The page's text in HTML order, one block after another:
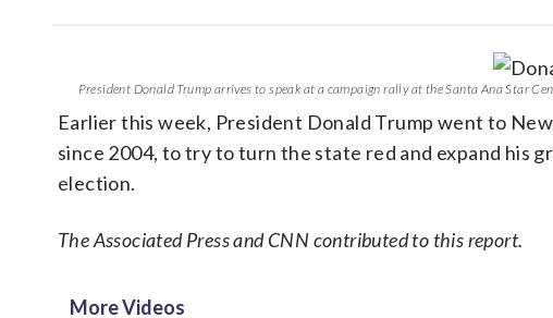
President Donald Trump arrives to speak at a campaign rally at the Santa Ana Star
Earlier this week, President Donald Trump went to
since 2004, to try to turn the state red and expand his
election.
The Associated Press and CNN contributed to this report.
More Videos